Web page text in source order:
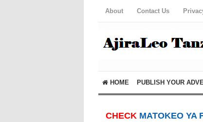
About Contact Us
HOME PUBLISH YOUR
CHECK MATOKEO YA